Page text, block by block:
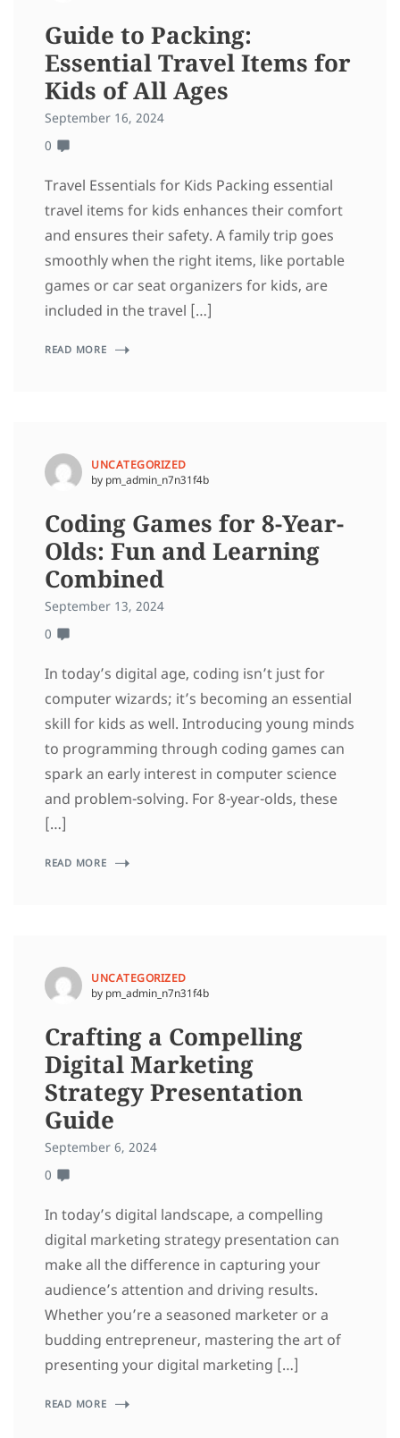
Guide to Packing:
Essential Travel Items for
Kids of All Ages
September 16, 2024
0
Travel Essentials for Kids Packing essential
travel items for kids enhances their comfort
and ensures their safety. A family trip goes
smoothly when the right items, like portable
games or car seat organizers for kids, are
included in the travel […]
READ MORE
UNCATEGORIZED
by pm_admin_n7n31f4b
Coding Games for 8-Year-
Olds: Fun and Learning
Combined
September 13, 2024
0
In today’s digital age, coding isn’t just for
computer wizards; it’s becoming an essential
skill for kids as well. Introducing young minds
to programming through coding games can
spark an early interest in computer science
and problem-solving. For 8-year-olds, these
[…]
READ MORE
UNCATEGORIZED
by pm_admin_n7n31f4b
Crafting a Compelling
Digital Marketing
Strategy Presentation
Guide
September 6, 2024
0
In today’s digital landscape, a compelling
digital marketing strategy presentation can
make all the difference in capturing your
audience’s attention and driving results.
Whether you’re a seasoned marketer or a
budding entrepreneur, mastering the art of
presenting your digital marketing […]
READ MORE